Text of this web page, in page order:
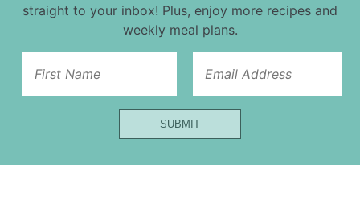
straight to your inbox! Plus, enjoy more recipes and
weekly meal plans.
First
Email
Url
SUBMIT